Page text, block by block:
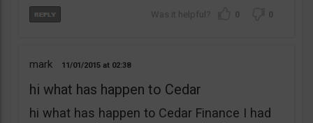
0 0
mark 11/01/2015 02:38
hi what has happen to Cedar
hi what has happen to Cedar Finance I had